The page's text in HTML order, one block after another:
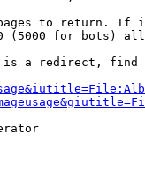
to return. If
(5000 for bots)
a redirect,